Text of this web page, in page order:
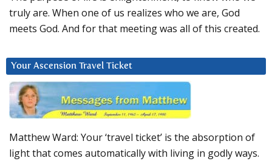
truly are. When one of us realizes who we are, God
meets God. And for that meeting was all of this created.
Your Ascension Travel Ticket
Matthew Ward: Your ‘travel ticket’ is the absorption of
light that comes automatically with living in godly ways.